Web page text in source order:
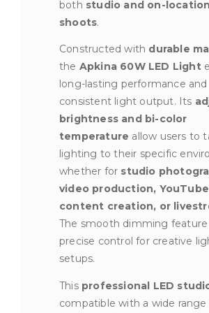
both studio and on-location
shoots.
Constructed with durable
the Apkina 60W LED Light
long-lasting performance and
consistent light output. Its
brightness and bi-color
temperature allow users to
lighting to their specific
whether for studio
video production, YouTube
content creation, or
The smooth dimming feature
precise control for creative
setups.
This professional LED
compatible with a wide